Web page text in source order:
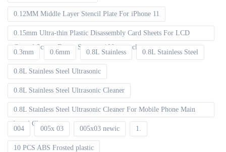
0.12MM Middle Layer Stencil Plate For iPhone 11
0.15mm Ultra-thin Plastic Disassembly Card Sheets For LCD
Curved Screen Frame Separate 100pcs packet
0.3mm 0.6mm 0.8L Stainless 0.8L Stainless Steel
0.8L Stainless Steel Ultrasonic
0.8L Stainless Steel Ultrasonic Cleaner
0.8L Stainless Steel Ultrasonic Cleaner For Mobile Phone Main
board Cleaning
004 005x 03 005x03 newic 1.
10 PCS ABS Frosted plastic